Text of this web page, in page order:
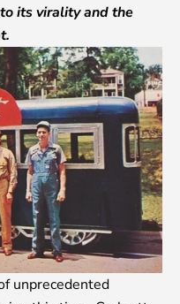
its virality and the
unprecedented